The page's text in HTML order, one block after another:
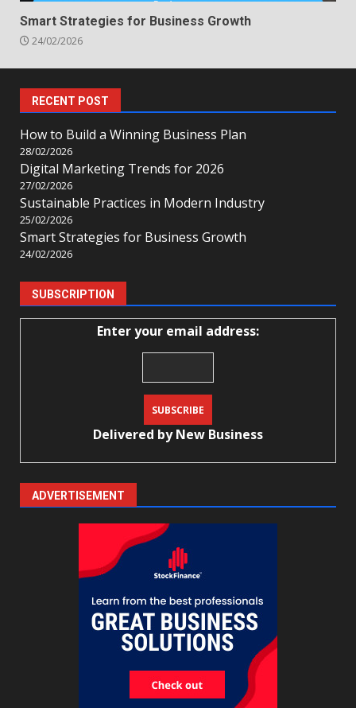
Smart Strategies for Business Growth
24/02/2026
RECENT POST
How to Build a Winning Business Plan
28/02/2026
Digital Marketing Trends for 2026
27/02/2026
Sustainable Practices in Modern Industry
25/02/2026
Smart Strategies for Business Growth
24/02/2026
SUBSCRIPTION
Enter your email address:
Delivered byNew Business
ADVERTISEMENT